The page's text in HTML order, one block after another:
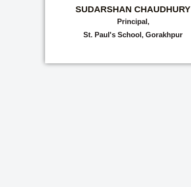
SUDARSHAN CHAUDHURY
Principal,
St. Paul's School, Gorakhpur